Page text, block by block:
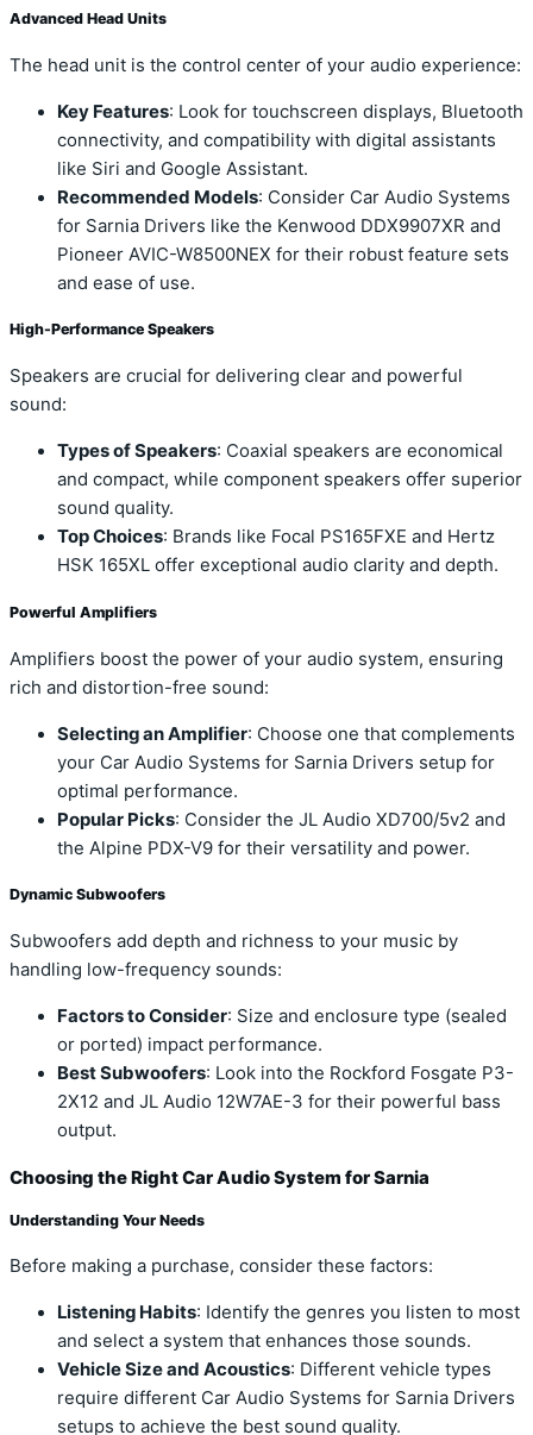
Advanced Head Units
The head unit is the control center of your audio experience:
Key Features: Look for touchscreen displays, Bluetooth
connectivity, and compatibility with digital assistants
like Siri and Google Assistant.
Recommended Models: Consider Car Audio Systems
for Sarnia Drivers like the Kenwood DDX9907XR and
Pioneer AVIC-W8500NEX for their robust feature sets
and ease of use.
High-Performance Speakers
Speakers are crucial for delivering clear and powerful
sound:
Types of Speakers: Coaxial speakers are economical
and compact, while component speakers offer superior
sound quality.
Top Choices: Brands like Focal PS165FXE and Hertz
HSK 165XL offer exceptional audio clarity and depth.
Powerful Amplifiers
Amplifiers boost the power of your audio system, ensuring
rich and distortion-free sound:
Selecting an Amplifier: Choose one that complements
your Car Audio Systems for Sarnia Drivers setup for
optimal performance.
Popular Picks: Consider the JL Audio XD700/5v2 and
the Alpine PDX-V9 for their versatility and power.
Dynamic Subwoofers
Subwoofers add depth and richness to your music by
handling low-frequency sounds:
Factors to Consider: Size and enclosure type (sealed
or ported) impact performance.
Best Subwoofers: Look into the Rockford Fosgate P3-
2X12 and JL Audio 12W7AE-3 for their powerful bass
output.
Choosing the Right Car Audio System for Sarnia
Understanding Your Needs
Before making a purchase, consider these factors:
Listening Habits: Identify the genres you listen to most
and select a system that enhances those sounds.
Vehicle Size and Acoustics: Different vehicle types
require different Car Audio Systems for Sarnia Drivers
setups to achieve the best sound quality.